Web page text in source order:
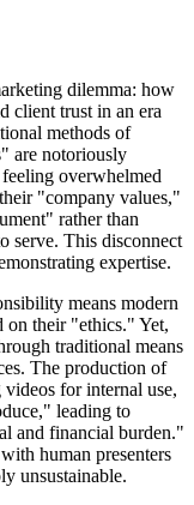
dilemma: how
client trust in an era
methods of
are notoriously
overwhelmed
"company values,"
rather than
serve. This disconnect
expertise.
means modern
on their "ethics." Yet,
traditional means
The production of
for internal use,
leading to
and financial burden."
human presenters
unsustainable.